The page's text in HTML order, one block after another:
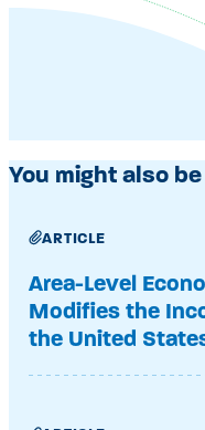
You might also
ARTICLE
Area-Level
Modifies the
the United